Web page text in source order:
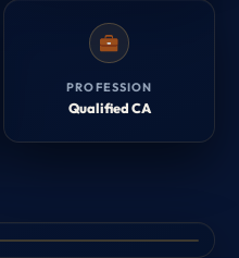
PROFESSION
Qualified CA